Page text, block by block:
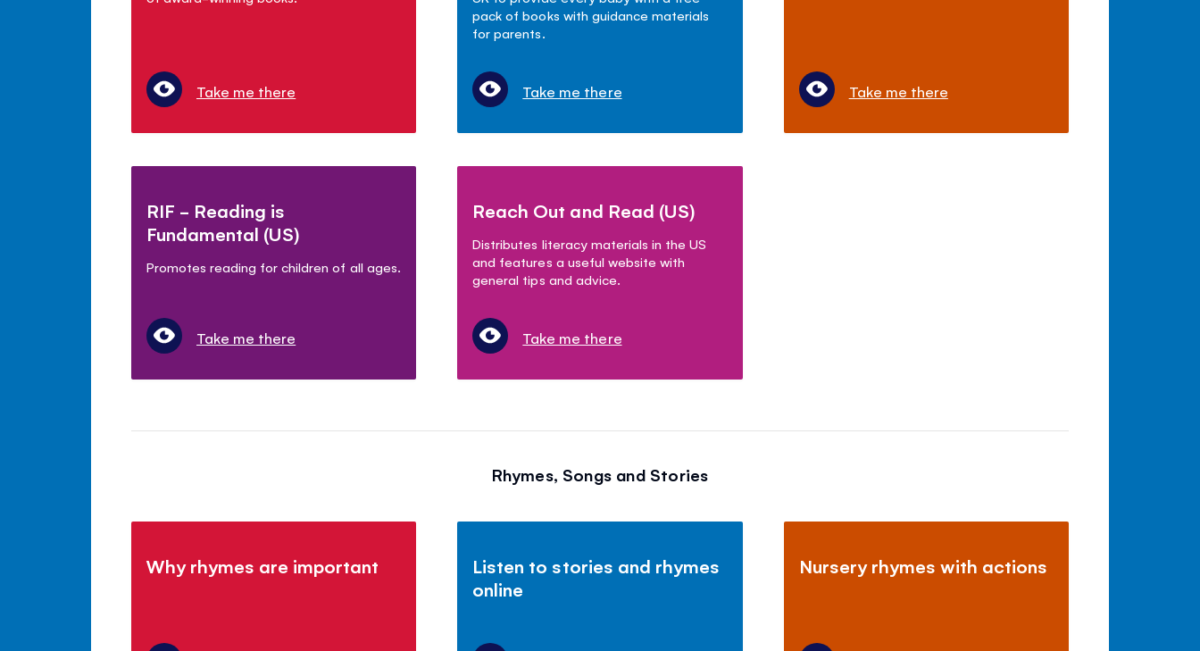
Take me there
pack of books with guidance materials
for parents.
Take me there Take me there
RIF - Reading is
Fundamental (US)
Promotes reading for children of all ages.
Take me there
Reach Out and Read (US)
Distributes literacy materials in the US
and features a useful website with
general tips and advice.
Take me there
Rhymes, Songs and Stories
Why rhymes are important
Listen to stories and rhymes
online
Nursery rhymes with actions